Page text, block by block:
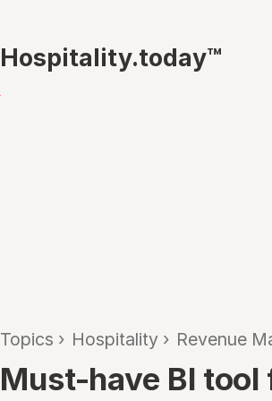
Hospitality.today™
Topics › Hospitality › Revenue
Must-have BI